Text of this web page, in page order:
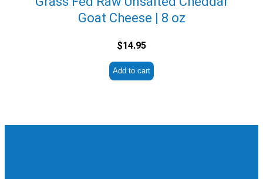
Goat Cheese | 8 oz
$14.95
Add to cart